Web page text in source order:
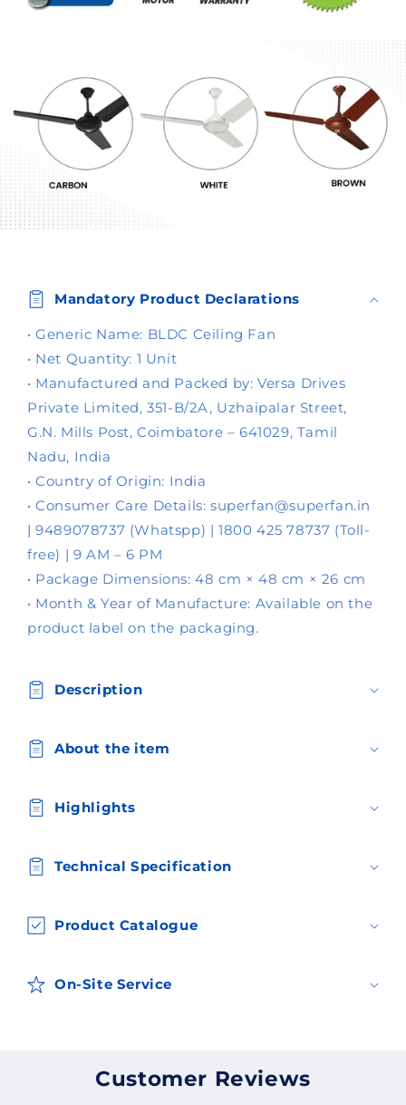
Mandatory Product Declarations
• Generic Name: BLDC Ceiling Fan
• Net Quantity: 1 Unit
• Manufactured and Packed by: Versa Drives
Private Limited, 351-B/2A, Uzhaipalar Street,
G.N. Mills Post, Coimbatore – 641029, Tamil
Nadu, India
• Country of Origin: India
• Consumer Care Details: superfan@superfan.in
| 9489078737 (Whatspp) | 1800 425 78737 (Toll-
free) | 9 AM – 6 PM
• Package Dimensions: 48 cm × 48 cm × 26 cm
• Month & Year of Manufacture: Available on the
product label on the packaging.
Description
About the item
Highlights
Technical Specification
Product Catalogue
On-Site Service
Customer Reviews